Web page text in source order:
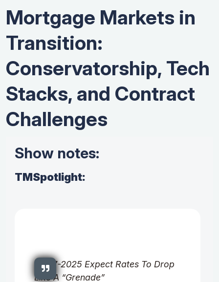
Mortgage Markets in
Transition:
Conservatorship, Tech
Stacks, and Contract
Challenges
Show notes:
TMSpotlight:
03-17-2025 Expect Rates To Drop
Like A “Grenade”